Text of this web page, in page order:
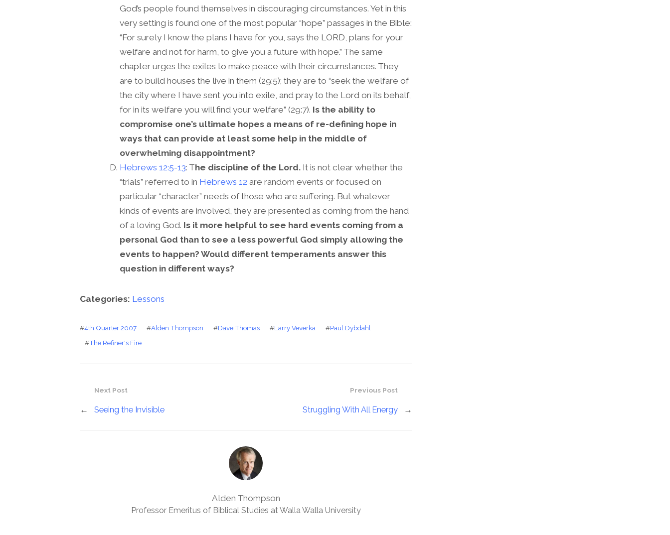
God’s people found themselves in discouraging circumstances. Yet in this
very setting is found one of the most popular “hope” passages in the Bible:
“For surely I know the plans I have for you, says the LORD, plans for your
welfare and not for harm, to give you a future with hope.” The same
chapter urges the exiles to make peace with their circumstances. They
are to build houses the live in them (29:5); they are to “seek the welfare of
the city where I have sent you into exile, and pray to the Lord on its behalf,
for in its welfare you will find your welfare” (29:7). Is the ability to
compromise one’s ultimate hopes a means of re-defining hope in
ways that can provide at least some help in the middle of
overwhelming disappointment?
Hebrews 12:5-13: The discipline of the Lord. It is not clear whether the
“trials” referred to in Hebrews 12 are random events or focused on
particular “character” needs of those who are suffering. But whatever
kinds of events are involved, they are presented as coming from the hand
of a loving God. Is it more helpful to see hard events coming from a
personal God than to see a less powerful God simply allowing the
events to happen? Would different temperaments answer this
question in different ways?
Categories: Lessons
#4th Quarter 2007 #Alden Thompson #Dave Thomas #Larry Veverka #Paul Dybdahl
#The Refiner's Fire
Previous Post
Struggling With All Energy →
Next Post
← Seeing the Invisible
Alden Thompson
Professor Emeritus of Biblical Studies at Walla Walla University